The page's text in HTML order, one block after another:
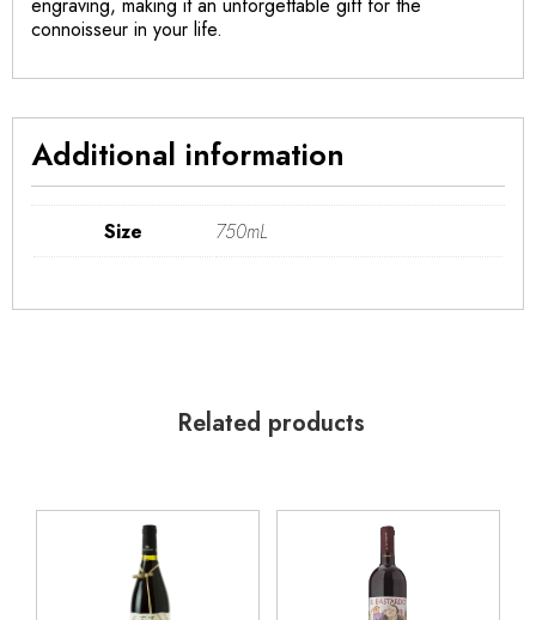
connoisseur in your life.
Additional information
Size 750mL
Related products